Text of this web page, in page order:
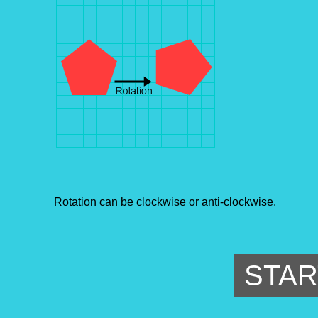
Rotation can be clockwise or anti-clockwise.